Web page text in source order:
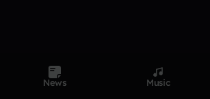
News Music